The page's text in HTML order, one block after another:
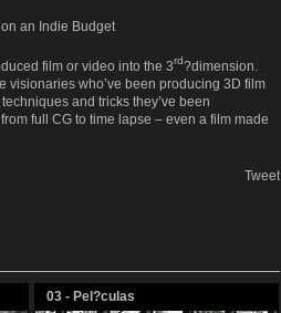
an Indie Budget
film or video into the 3rd?dimension.
visionaries who’ve been producing 3D film
and tricks they’ve been
full CG to time lapse – even a film made
Tweet
03 - Pel?culas